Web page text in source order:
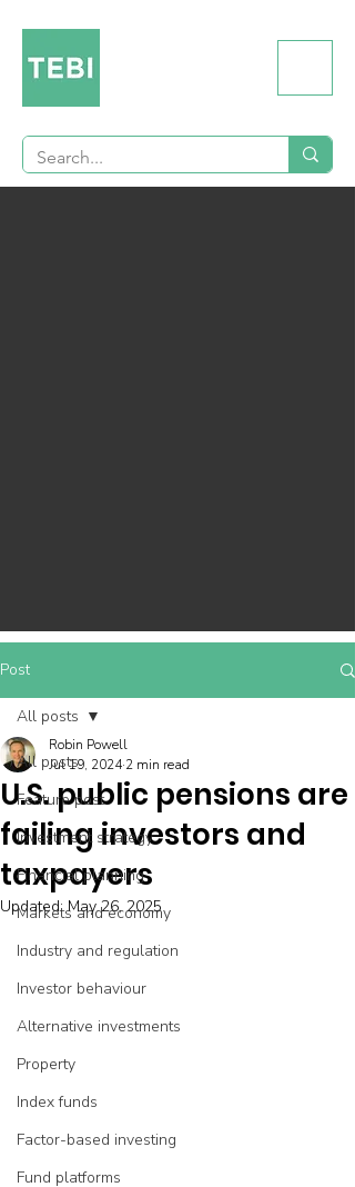
Post
All posts
Feature post
Investment strategy
Financial planning
Markets and economy
Industry and regulation
Investor behaviour
Alternative investments
Property
Index funds
Factor-based investing
Fund platforms
All posts
U.S. public pensions are
failing investors and
taxpayers
Robin Powell
Jul 19, 2024 2 min read
Updated:May 26, 2025